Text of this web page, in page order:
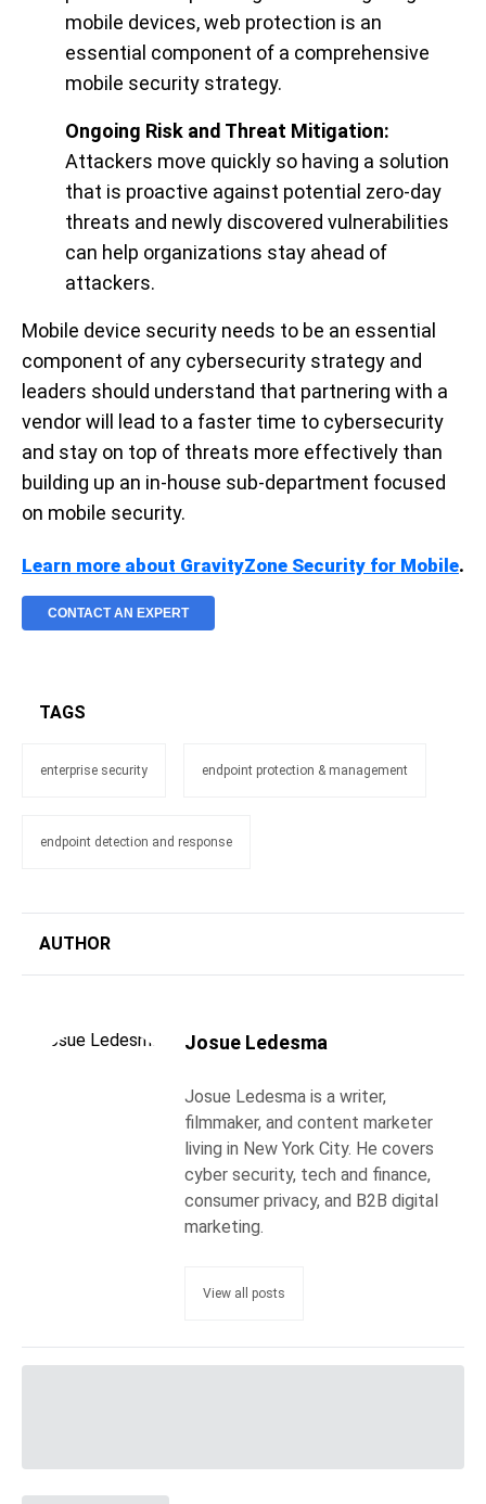
mobile devices, web protection is an
essential component of a comprehensive
mobile security strategy.
Ongoing Risk and Threat Mitigation:
Attackers move quickly so having a solution
that is proactive against potential zero-day
threats and newly discovered vulnerabilities
can help organizations stay ahead of
attackers.
Mobile device security needs to be an essential
component of any cybersecurity strategy and
leaders should understand that partnering with a
vendor will lead to a faster time to cybersecurity
and stay on top of threats more effectively than
building up an in-house sub-department focused
on mobile security.
Learn more about GravityZone Security for Mobile.
CONTACT AN EXPERT
TAGS
enterprise security endpoint protection & management
endpoint detection and response
AUTHOR
Josue Ledesma
Josue Ledesma is a writer,
filmmaker, and content marketer
living in New York City. He covers
cyber security, tech and finance,
consumer privacy, and B2B digital
marketing.
View all posts